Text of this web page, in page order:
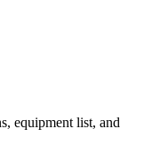
equipment list, and